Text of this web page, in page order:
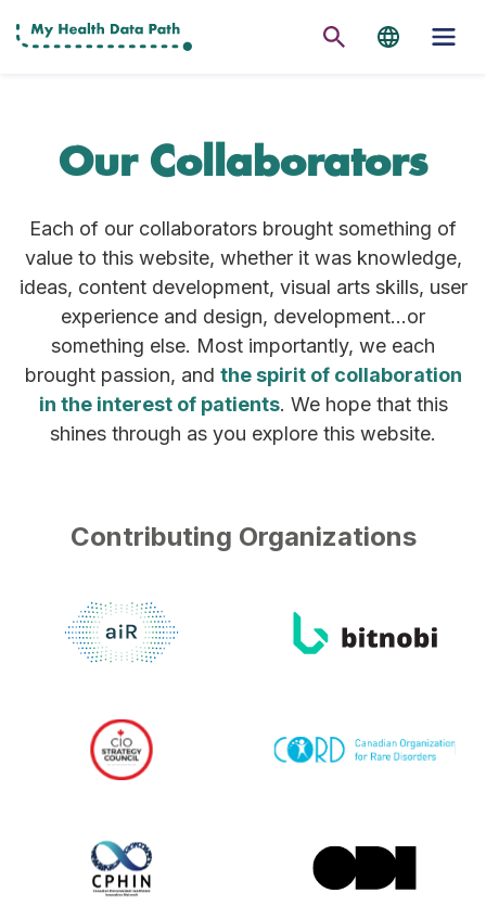
Our Collaborators
Each of our collaborators brought something of
value to this website, whether it was knowledge,
ideas, content development, visual arts skills, user
experience and design, development…or
something else. Most importantly, we each
brought passion, and the spirit of collaboration
in the interest of patients. We hope that this
shines through as you explore this website.
Contributing Organizations